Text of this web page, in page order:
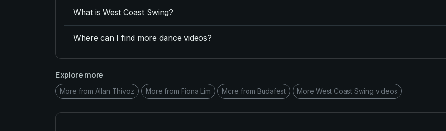
What is West Coast Swing?
Where can I find more dance videos?
Explore more
More from Allan Thivoz More from Fiona Lim More from Budafest More West Coast Swing videos